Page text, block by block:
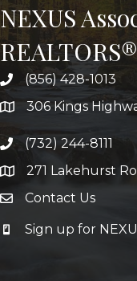
NEXUS
REALTORS®
(856) 428-1013
306 Kings
(732) 244-8111
271 Lakehurst
Contact Us
Sign up for